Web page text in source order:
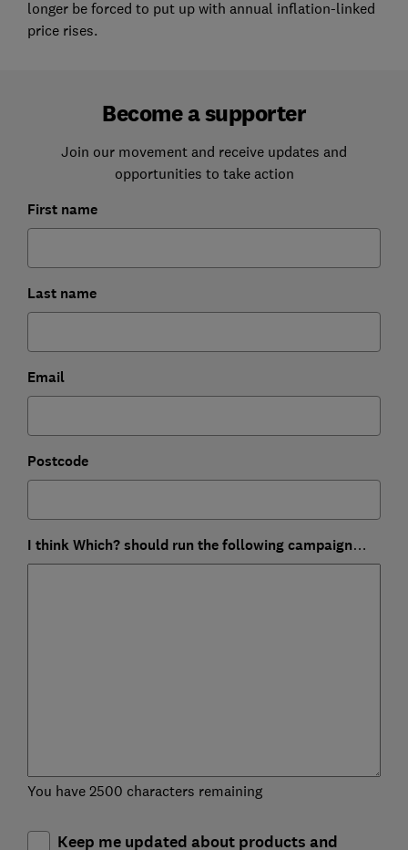
longer be forced to put up with annual inflation-linked
price rises.
Become a supporter
Join our movement and receive updates and
opportunities to take action
First name
Last name
Email
Postcode
I think Which? should run the following campaign…
You have 2500 characters remaining
Keep me updated about products and